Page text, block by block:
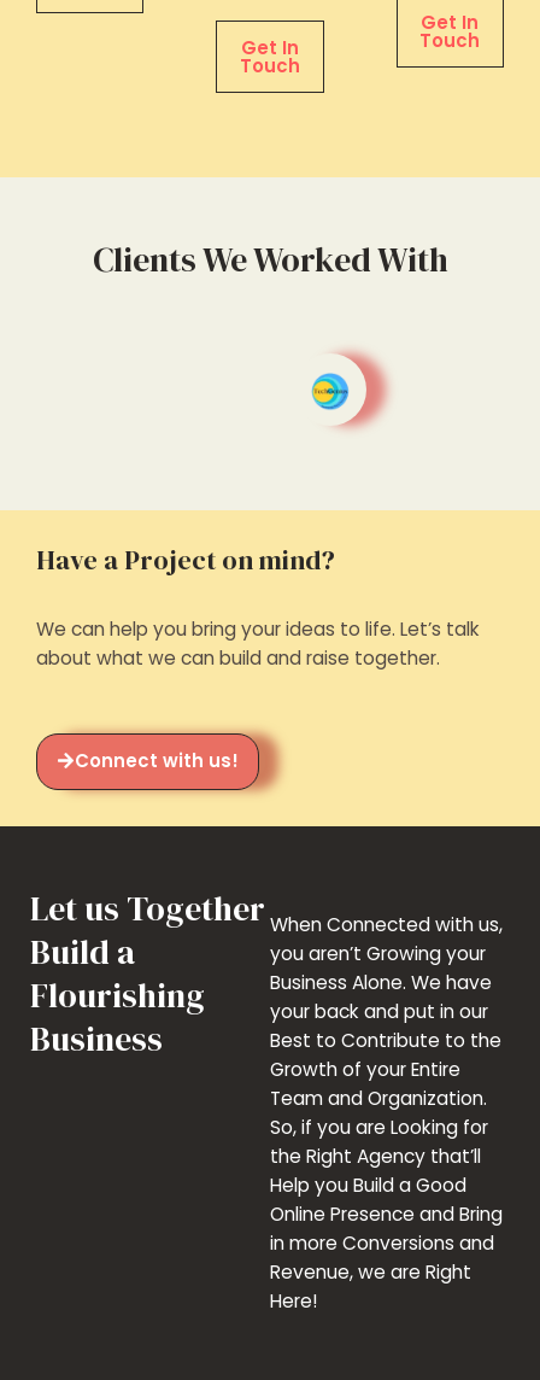
Get In
Touch
Get In
Touch
Clients We Worked With
Have a Project on mind?
We can help you bring your ideas to life. Let’s talk
about what we can build and raise together.
Connect with us!
Let us Together
Build a
Flourishing
Business
When Connected with us,
you aren’t Growing your
Business Alone. We have
your back and put in our
Best to Contribute to the
Growth of your Entire
Team and Organization.
So, if you are Looking for
the Right Agency that’ll
Help you Build a Good
Online Presence and Bring
in more Conversions and
Revenue, we are Right
Here!